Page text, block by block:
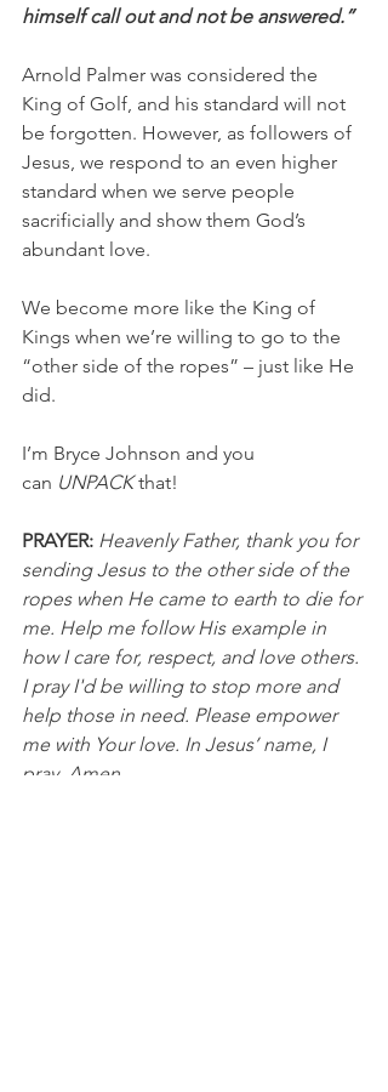
himself call out and not be answered.”
Arnold Palmer was considered the
King of Golf, and his standard will not
be forgotten. However, as followers of
Jesus, we respond to an even higher
standard when we serve people
sacrificially and show them God’s
abundant love.
We become more like the King of
Kings when we’re willing to go to the
“other side of the ropes” – just like He
did.
I’m Bryce Johnson and you
can UNPACK that!
PRAYER: Heavenly Father, thank you for
sending Jesus to the other side of the
ropes when He came to earth to die for
me. Help me follow His example in
how I care for, respect, and love others.
I pray I'd be willing to stop more and
help those in need. Please empower
me with Your love. In Jesus’ name, I
pray, Amen.